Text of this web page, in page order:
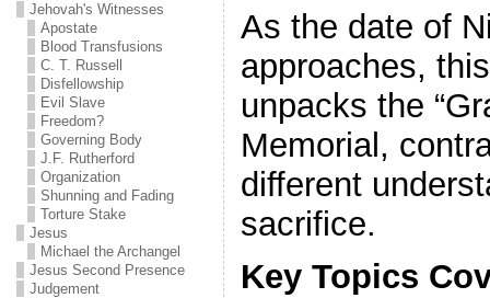
Jehovah's Witnesses
Apostate
Blood Transfusions
C. T. Russell
Disfellowship
Evil Slave
Freedom?
Governing Body
J.F. Rutherford
Organization
Shunning and Fading
Torture Stake
Jesus
Michael the Archangel
Jesus Second Presence
Judgement
As the date of
approaches,
unpacks the
Memorial,
different
sacrifice.
Key Topics